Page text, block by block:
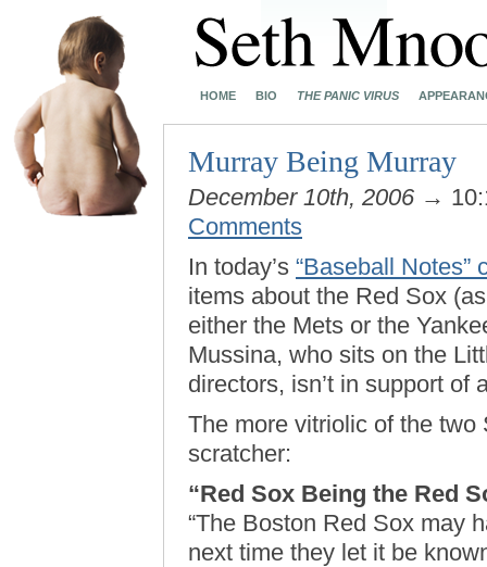
HOME BIO THE PANIC VIRUS
Murray Being Murray
December 10th, 2006 →
Comments
In today’s “Baseball Notes”
items about the Red Sox
either the Mets or the
Mussina, who sits on the
directors, isn’t in support of
The more vitriolic of the
scratcher:
“Red Sox Being the Red
“The Boston Red Sox may
next time they let it be